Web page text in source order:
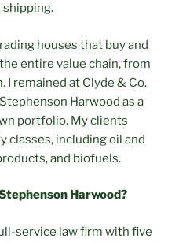
houses that buy and
entire value chain, from
remained at Clyde & Co.
Harwood as a
portfolio. My clients
classes, including oil and
and biofuels.
Harwood?
service law firm with five